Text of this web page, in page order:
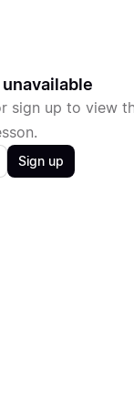
sign up to view
Sign up